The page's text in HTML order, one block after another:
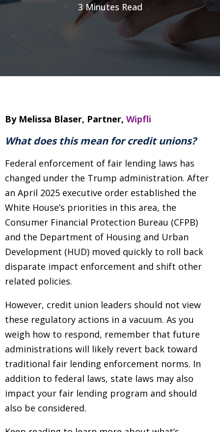
3 Minutes Read
By Melissa Blaser, Partner, Wipfli
What does this mean for credit unions?
Federal enforcement of fair lending laws has
changed under the Trump administration. After
an April 2025 executive order established the
White House’s priorities in this area, the
Consumer Financial Protection Bureau (CFPB)
and the Department of Housing and Urban
Development (HUD) moved quickly to roll back
disparate impact enforcement and shift other
related policies.
However, credit union leaders should not view
these regulatory actions in a vacuum. As you
weigh how to respond, remember that future
administrations will likely revert back toward
traditional fair lending enforcement norms. In
addition to federal laws, state laws may also
impact your fair lending program and should
also be considered.